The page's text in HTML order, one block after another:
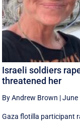
Israeli soldiers
threatened her
By Andrew Brown |June
Gaza flotilla participant